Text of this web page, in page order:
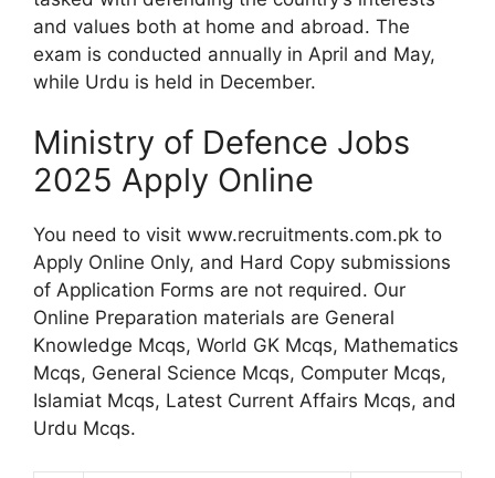
and values both at home and abroad. The
exam is conducted annually in April and May,
while Urdu is held in December.
Ministry of Defence Jobs
2025 Apply Online
You need to visit www.recruitments.com.pk to
Apply Online Only, and Hard Copy submissions
of Application Forms are not required. Our
Online Preparation materials are General
Knowledge Mcqs, World GK Mcqs, Mathematics
Mcqs, General Science Mcqs, Computer Mcqs,
Islamiat Mcqs, Latest Current Affairs Mcqs, and
Urdu Mcqs.